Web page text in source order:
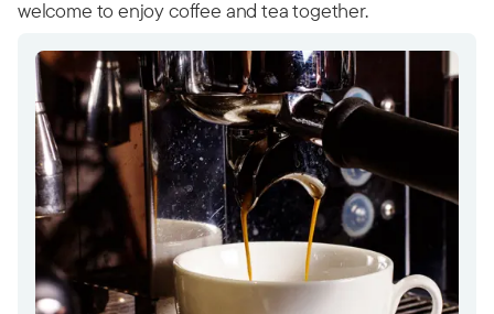
welcome to enjoy coffee and tea together.